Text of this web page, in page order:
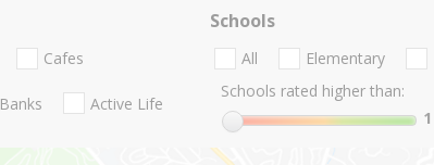
Cafes
Banks Active Life
Schools
All Elementary
Schools rated higher than:
1